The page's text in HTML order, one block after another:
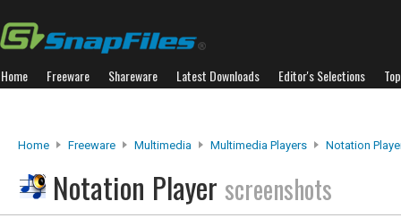
Home Freeware Shareware Latest Downloads Editor's Selections
Home Freeware Multimedia Multimedia Players Notation
Notation Player screenshots